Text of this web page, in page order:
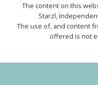
The content on this
Starzl,
The use of, and content
offered is not